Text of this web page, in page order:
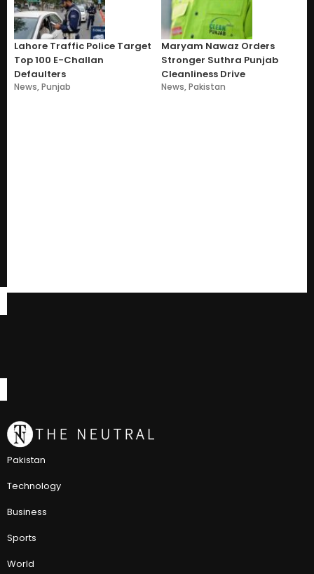
Lahore Traffic Police Target
Top 100 E-Challan
Defaulters
News,Punjab
Maryam Nawaz Orders
Stronger Suthra Punjab
Cleanliness Drive
News,Pakistan
Pakistan
Technology
Business
Sports
World